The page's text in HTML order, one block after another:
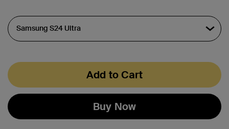
Add to Cart
Buy Now